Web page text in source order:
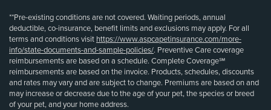
**Pre-existing conditions are not covered. Waiting periods, annual
deductible, co-insurance, benefit limits and exclusions may apply. For all
terms and conditions visit https://www.aspcapetinsurance.com/more-
info/state-documents-and-sample-policies/. Preventive Care coverage
reimbursements are based on a schedule. Complete Coverage℠
reimbursements are based on the invoice. Products, schedules, discounts
and rates may vary and are subject to change. Premiums are based on and
may increase or decrease due to the age of your pet, the species or breed
of your pet, and your home address.